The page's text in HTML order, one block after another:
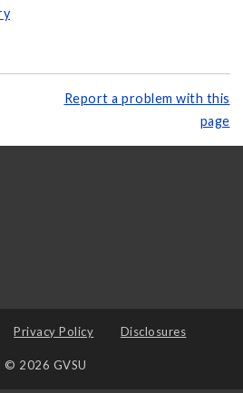
Report a problem with this
page
Privacy Policy Disclosures
© 2026 GVSU